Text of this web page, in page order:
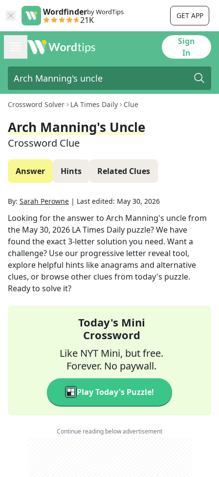
Wordfinderby WordTips
21K GET APP
Sign
In
Crossword Solver LA Times Daily Clue
Arch Manning's Uncle
Crossword Clue
Answer Hints Related Clues
By: Sarah Perowne | Last edited: May 30, 2026
Looking for the answer to Arch Manning's unclefrom
the May 30, 2026 LA Times Daily puzzle? We have
found the exact3-letter solution you need. Want a
challenge? Use our progressive letter reveal tool,
explore helpful hints like anagrams and alternative
clues, or browse other clues from today's puzzle.
Ready to solve it?
Today's Mini
Crossword
Like NYT Mini, but free.
Forever. No paywall.
Play Today's Puzzle!
Continue reading below advertisement